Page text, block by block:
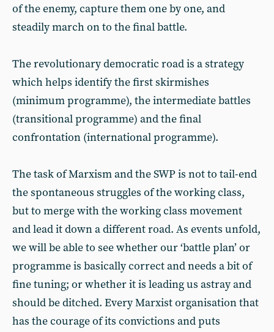
of the enemy, capture them one by one, and
steadily march on to the final battle.
The revolutionary democratic road is a strategy
which helps identify the first skirmishes
(minimum programme), the intermediate battles
(transitional programme) and the final
confrontation (international programme).
The task of Marxism and the SWP is not to tail-end
the spontaneous struggles of the working class,
but to merge with the working class movement
and lead it down a different road. As events unfold,
we will be able to see whether our ‘battle plan’ or
programme is basically correct and needs a bit of
fine tuning; or whether it is leading us astray and
should be ditched. Every Marxist organisation that
has the courage of its convictions and puts